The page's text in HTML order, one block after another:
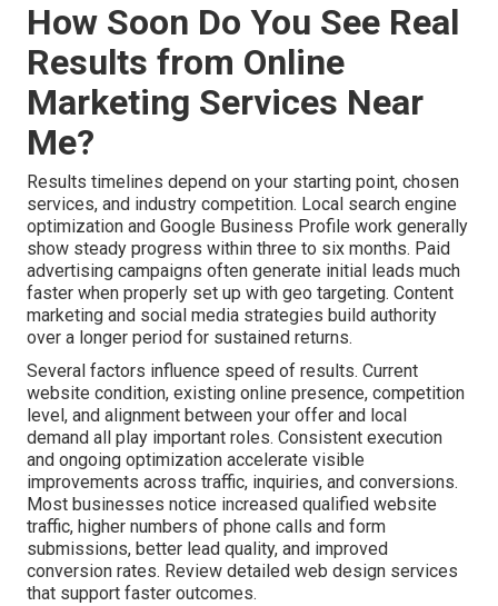
How Soon Do You See Real
Results from Online
Marketing Services Near
Me?
Results timelines depend on your starting point, chosen
services, and industry competition. Local search engine
optimization and Google Business Profile work generally
show steady progress within three to six months. Paid
advertising campaigns often generate initial leads much
faster when properly set up with geo targeting. Content
marketing and social media strategies build authority
over a longer period for sustained returns.
Several factors influence speed of results. Current
website condition, existing online presence, competition
level, and alignment between your offer and local
demand all play important roles. Consistent execution
and ongoing optimization accelerate visible
improvements across traffic, inquiries, and conversions.
Most businesses notice increased qualified website
traffic, higher numbers of phone calls and form
submissions, better lead quality, and improved
conversion rates. Review detailed web design services
that support faster outcomes.